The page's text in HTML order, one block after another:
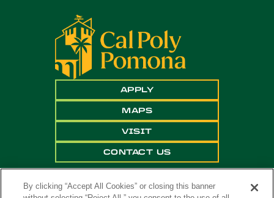
APPLY
MAPS
VISIT
CONTACT US
By clicking “Accept All Cookies” or closing this banner